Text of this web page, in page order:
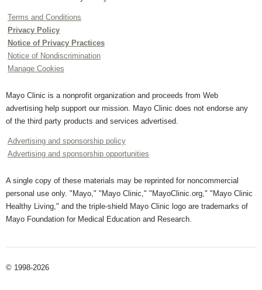
Terms and Conditions
Privacy Policy
Notice of Privacy Practices
Notice of Nondiscrimination
Manage Cookies
Mayo Clinic is a nonprofit organization and proceeds from Web
advertising help support our mission. Mayo Clinic does not endorse any
of the third party products and services advertised.
Advertising and sponsorship policy
Advertising and sponsorship opportunities
A single copy of these materials may be reprinted for noncommercial
personal use only. "Mayo," "Mayo Clinic," "MayoClinic.org," "Mayo Clinic
Healthy Living," and the triple-shield Mayo Clinic logo are trademarks of
Mayo Foundation for Medical Education and Research.
© 1998-2026